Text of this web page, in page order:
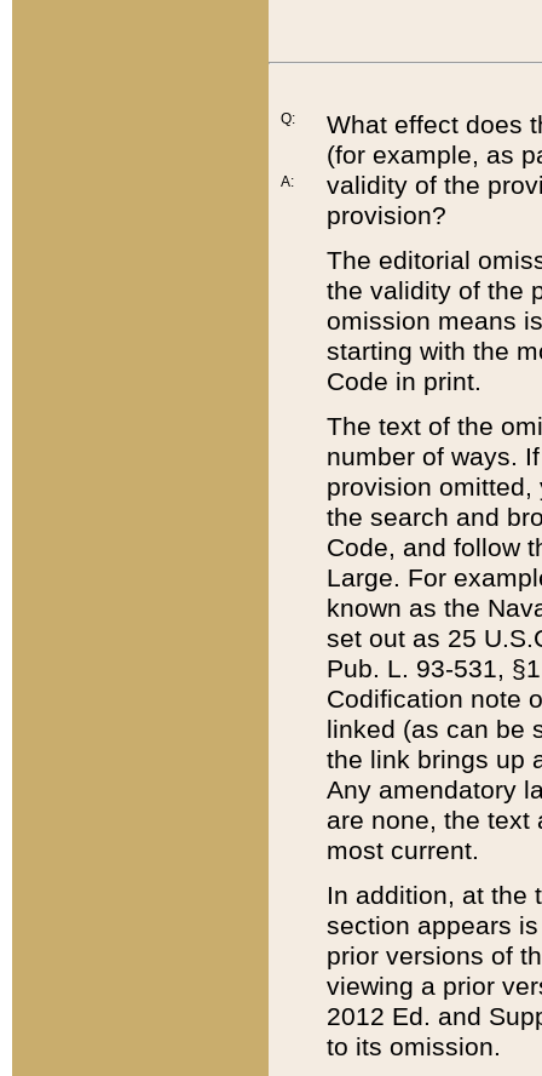
Q:
A:
What effect does
(for example, as
validity of the
provision?
The editorial
the validity of the
omission means
starting with the
Code in print.
The text of the
number of ways.
provision
the search and
Code, and follow
Large. For
known as the
set out as 25
Pub. L. 93-531,
Codification note
linked (as can be
the link brings up
Any amendatory
are none, the text
most current.
In addition, at the
section appears
prior versions of
viewing a prior
2012 Ed. and
to its omission.